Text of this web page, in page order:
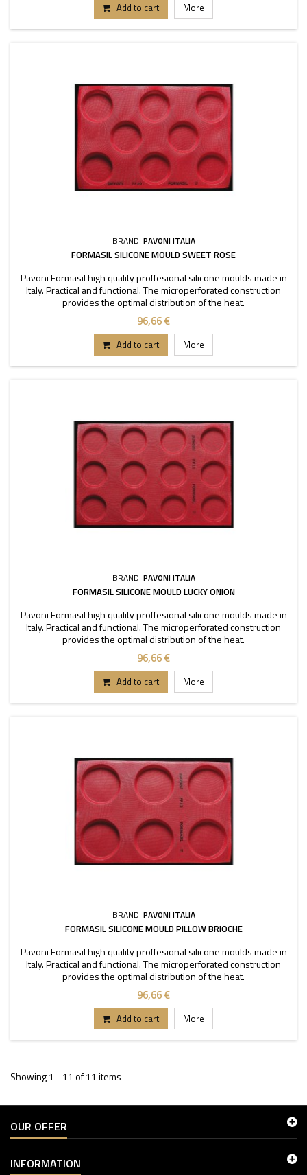
Add to cart More
BRAND: PAVONI ITALIA
FORMASIL SILICONE MOULD SWEET ROSE
Pavoni Formasil high quality proffesional silicone moulds made in
Italy. Practical and functional. The microperforated construction
provides the optimal distribution of the heat.
96,66 €
Add to cart More
BRAND: PAVONI ITALIA
FORMASIL SILICONE MOULD LUCKY ONION
Pavoni Formasil high quality proffesional silicone moulds made in
Italy. Practical and functional. The microperforated construction
provides the optimal distribution of the heat.
96,66 €
Add to cart More
BRAND: PAVONI ITALIA
FORMASIL SILICONE MOULD PILLOW BRIOCHE
Pavoni Formasil high quality proffesional silicone moulds made in
Italy. Practical and functional. The microperforated construction
provides the optimal distribution of the heat.
96,66 €
Add to cart More
Showing 1 - 11 of 11 items
OUR OFFER
INFORMATION